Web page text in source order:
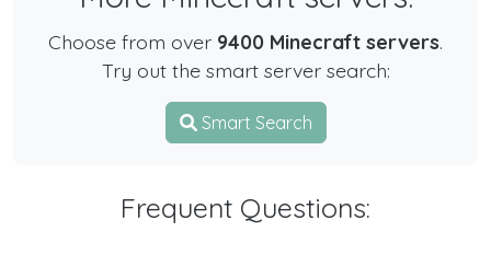
Choose from over 9400 Minecraft servers.
Try out the smart server search:
Smart Search
Frequent Questions: